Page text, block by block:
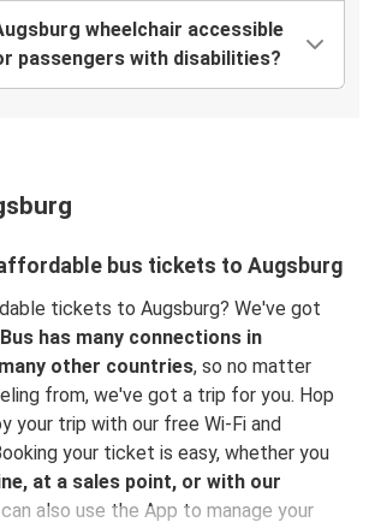
wheelchair accessible
passengers with disabilities?
bus tickets to Augsburg
tickets to Augsburg? We've got
has many connections in
other countries, so no matter
from, we've got a trip for you. Hop
your trip with our free Wi-Fi and
at a sales point, or with our
can also use the App to manage your